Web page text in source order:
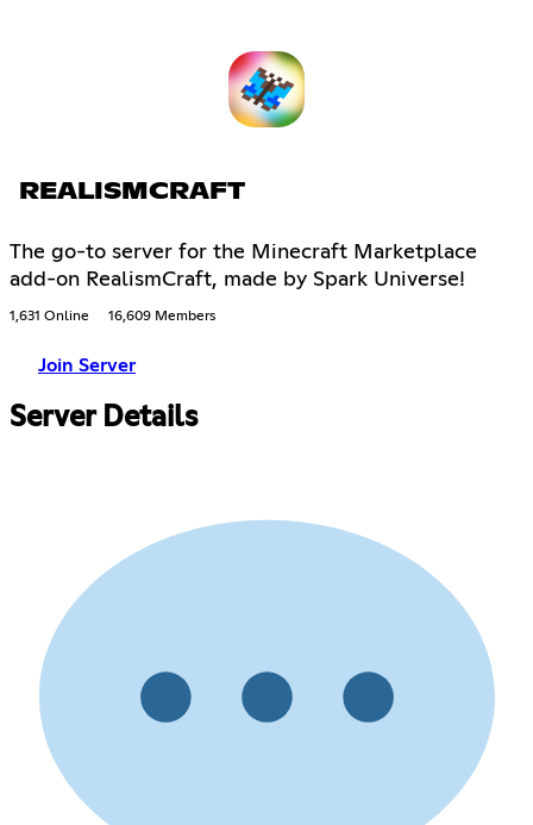
REALISMCRAFT
The go-to server for the Minecraft Marketplace
add-on RealismCraft, made by Spark Universe!
1,631 Online 16,609 Members
Join Server
Server Details